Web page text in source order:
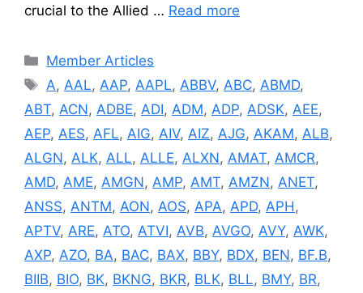
crucial to the Allied … Read more
Categories
Member Articles
Tags
A,AAL,AAP,AAPL,ABBV,ABC,ABMD,
ABT, ACN, ADBE, ADI, ADM, ADP, ADSK, AEE,
AEP, AES, AFL, AIG, AIV, AIZ, AJG, AKAM, ALB,
ALGN, ALK, ALL, ALLE, ALXN, AMAT, AMCR,
AMD, AME, AMGN, AMP, AMT, AMZN, ANET,
ANSS, ANTM, AON, AOS, APA, APD, APH,
APTV, ARE, ATO, ATVI, AVB, AVGO, AVY, AWK,
AXP, AZO, BA, BAC, BAX, BBY, BDX, BEN, BF.B,
BIIB, BIO, BK, BKNG, BKR, BLK, BLL, BMY, BR,